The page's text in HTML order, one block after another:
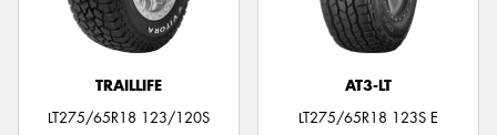
TRAILLIFE
LT275/65R18 123/120S
AT3-LT
LT275/65R18 123S E